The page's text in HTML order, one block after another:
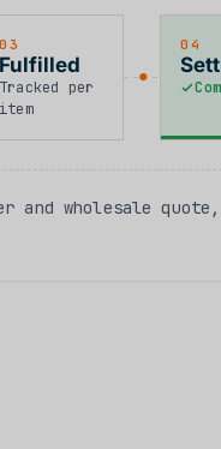
03
Fulfilled
Tracked per
item
04
wholesale quote,